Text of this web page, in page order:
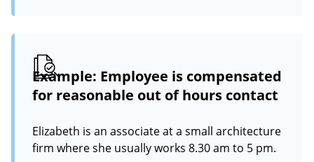
Example: Employee is compensated
for reasonable out of hours contact
Elizabeth is an associate at a small architecture
firm where she usually works 8.30 am to 5 pm.